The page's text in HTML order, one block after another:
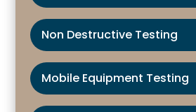
Non Destructive Testing
Mobile Equipment Testing